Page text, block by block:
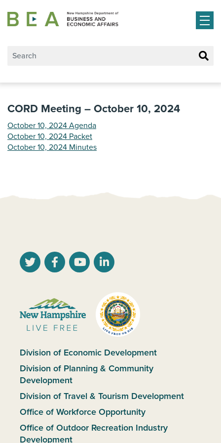
CORD Meeting – October 10, 2024
October 10, 2024 Agenda
October 10, 2024 Packet
October 10, 2024 Minutes
Division of Economic Development
Division of Planning & Community
Development
Division of Travel & Tourism Development
Office of Workforce Opportunity
Office of Outdoor Recreation Industry
Development